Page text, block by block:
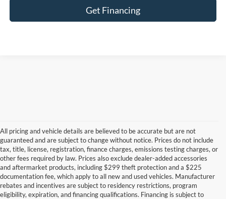
Get Financing
All pricing and vehicle details are believed to be accurate but are not
guaranteed and are subject to change without notice. Prices do not include
tax, title, license, registration, finance charges, emissions testing charges, or
other fees required by law. Prices also exclude dealer-added accessories
and aftermarket products, including $299 theft protection and a $225
documentation fee, which apply to all new and used vehicles. Manufacturer
rebates and incentives are subject to residency restrictions, program
eligibility, expiration, and financing qualifications. Financing is subject to